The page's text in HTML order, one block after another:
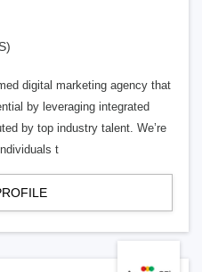
digital marketing agency that
by leveraging integrated
by top industry talent. We’re
t